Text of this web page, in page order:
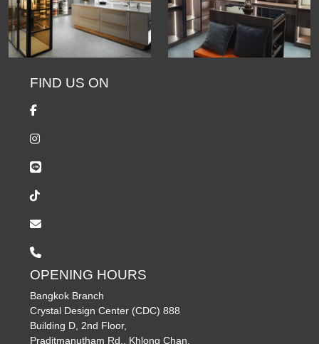
FIND US ON
OPENING HOURS
Bangkok Branch
Crystal Design Center (CDC) 888
Building D, 2nd Floor,
Praditmanutham Rd., Khlong Chan,